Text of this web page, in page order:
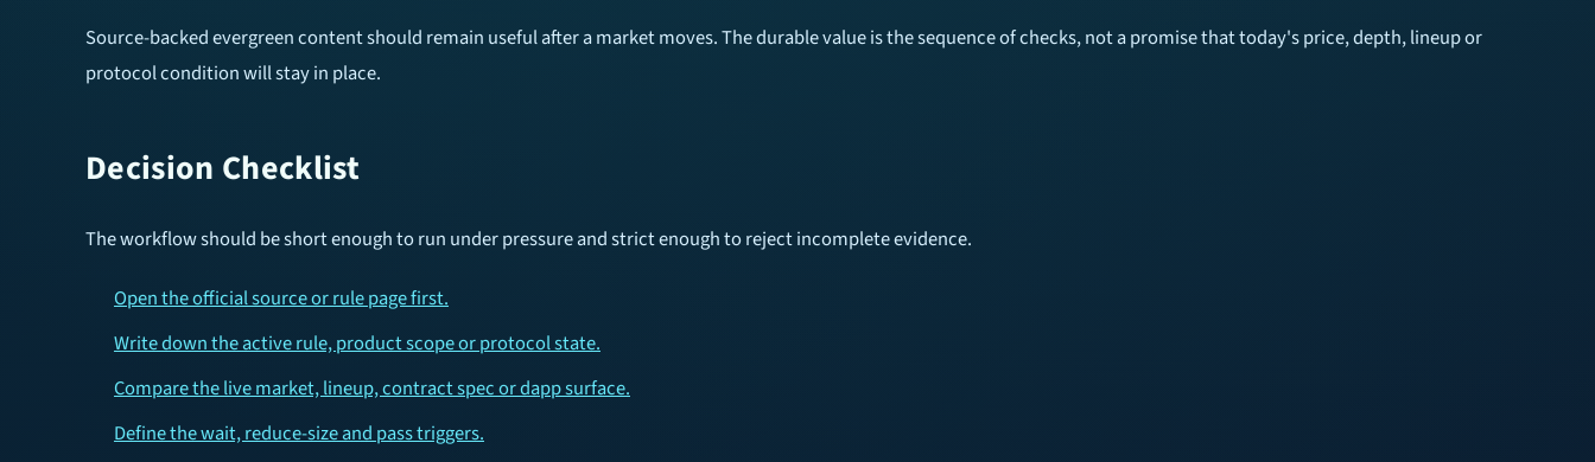
Source-backed evergreen content should remain useful after a market moves. The durable value is the sequence of checks, not a promise that today's price, depth, lineup or
protocol condition will stay in place.
Decision Checklist
The workflow should be short enough to run under pressure and strict enough to reject incomplete evidence.
Open the official source or rule page first.
Write down the active rule, product scope or protocol state.
Compare the live market, lineup, contract spec or dapp surface.
Define the wait, reduce-size and pass triggers.